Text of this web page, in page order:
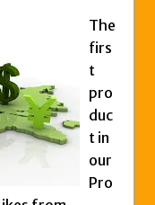
or Legit
Review – Is This a
– Save Your
– Is This a Scam?
Takeover Review.
Review By
The
firs
t
pro
duc
t in
our
Pro